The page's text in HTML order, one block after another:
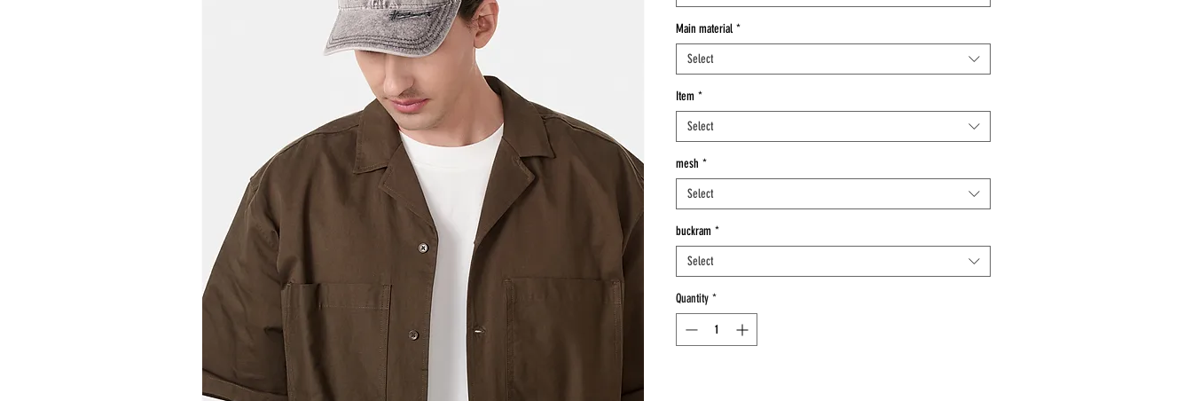
Main material *
Select
Item *
Select
mesh *
Select
buckram *
Select
Quantity *